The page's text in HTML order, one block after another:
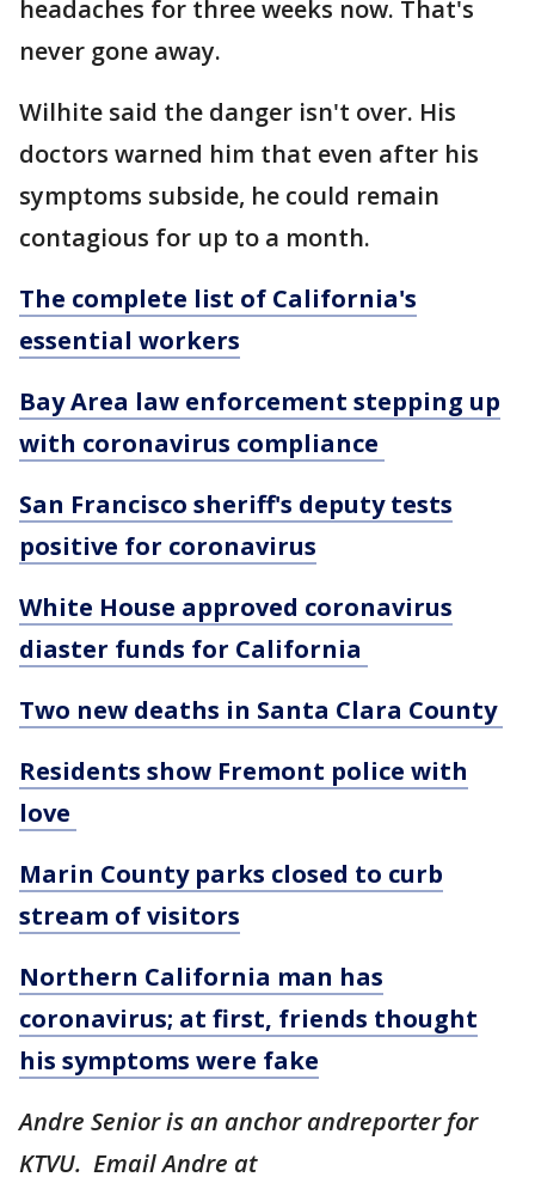
headaches for three weeks now. That's
never gone away.
Wilhite said the danger isn't over. His
doctors warned him that even after his
symptoms subside, he could remain
contagious for up to a month.
The complete list of California's
essential workers
Bay Area law enforcement stepping up
with coronavirus compliance
San Francisco sheriff's deputy tests
positive for coronavirus
White House approved coronavirus
diaster funds for California
Two new deaths in Santa Clara County
Residents show Fremont police with
love
Marin County parks closed to curb
stream of visitors
Northern California man has
coronavirus; at first, friends thought
his symptoms were fake
Andre Senior is an anchor andreporter for
KTVU. Email Andre at